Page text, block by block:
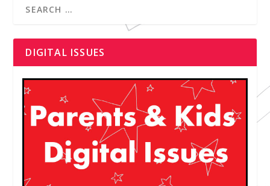
DIGITAL ISSUES